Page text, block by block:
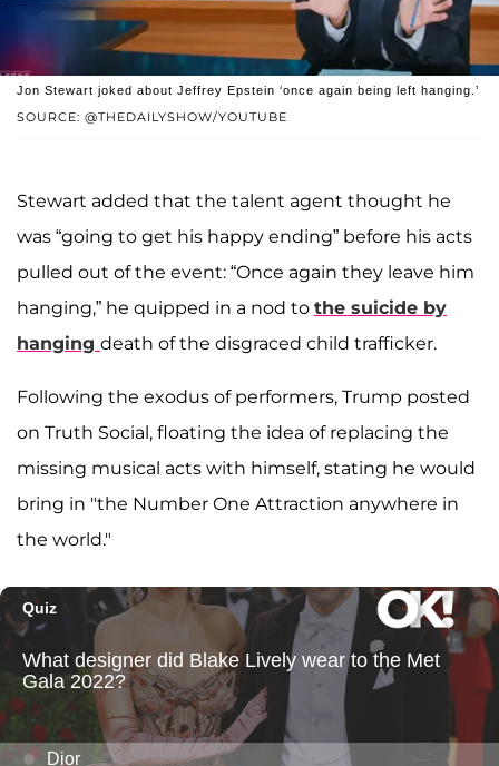
SOURCE: @THEDAILYSHOW/YOUTUBE
Jon Stewart joked about Jeffrey Epstein ‘once again being left hanging.’
Stewart added that the talent agent thought he
was “going to get his happy ending” before his acts
pulled out of the event: “Once again they leave him
hanging,” he quipped in a nod to the suicide by
hanging death of the disgraced child trafficker.
Following the exodus of performers, Trump posted
on Truth Social, floating the idea of replacing the
missing musical acts with himself, stating he would
bring in "the Number One Attraction anywhere in
the world."